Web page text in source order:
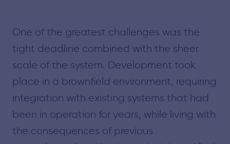
One of the greatest challenges was the
tight deadline combined with the sheer
scale of the system. Development took
place in a brownfield environment, requiring
integration with existing systems that had
been in operation for years, while living with
the consequences of previous